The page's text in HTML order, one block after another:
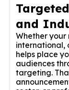
and
Whether your
international,
helps place
audiences
targeting.